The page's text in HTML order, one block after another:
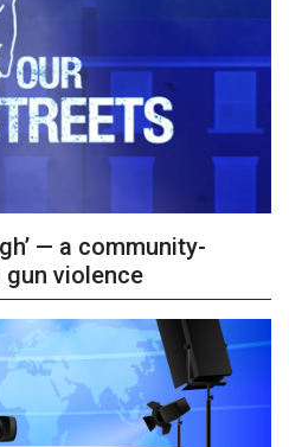
— a community-
violence